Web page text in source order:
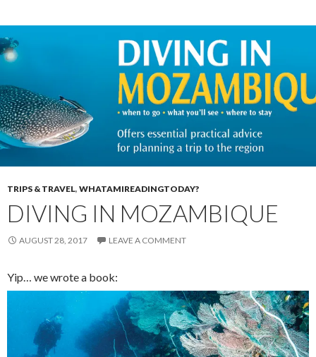
TRIPS & TRAVEL, WHATAMIREADINGTODAY?
DIVING IN MOZAMBIQUE
AUGUST 28, 2017 LEAVE A COMMENT
Yip… we wrote a book: